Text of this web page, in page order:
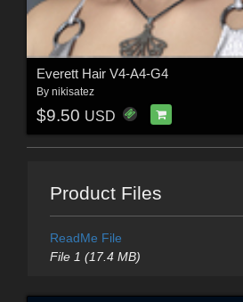
Everett Hair V4-A4-G4
By nikisatez
$9.50 USD
Product Files
ReadMe File
File 1 (17.4 MB)